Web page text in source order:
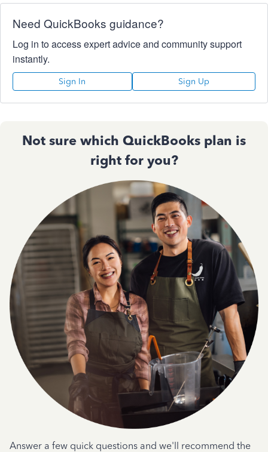
Need QuickBooks guidance?
Log in to access expert advice and community support
instantly.
Sign In Sign Up
Not sure which QuickBooks plan is
right for you?
Answer a few quick questions and we'll recommend the